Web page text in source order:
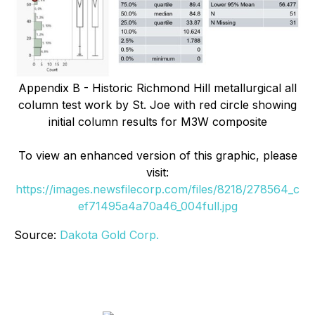
Appendix B - Historic Richmond Hill metallurgical all
column test work by St. Joe with red circle showing
initial column results for M3W composite
To view an enhanced version of this graphic, please
visit:
https://images.newsfilecorp.com/files/8218/278564_c
ef71495a4a70a46_004full.jpg
Source: Dakota Gold Corp.